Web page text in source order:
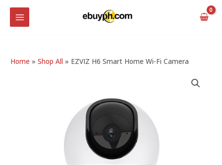
SkipMAIN
MENU
Home »Shop All » EZVIZ H6 Smart Home Wi-Fi Camera